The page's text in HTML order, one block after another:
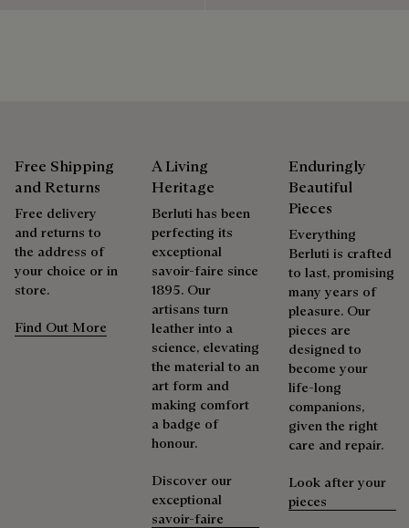
Free Shipping
and Returns
Free delivery
and returns to
the address of
your choice or in
store.
Find Out More
A Living
Heritage
Berluti has been
perfecting its
exceptional
savoir-faire since
1895. Our
artisans turn
leather into a
science, elevating
the material to an
art form and
making comfort
a badge of
honour.
Discover our
exceptional
savoir-faire
Enduringly
Beautiful
Pieces
Everything
Berluti is crafted
to last, promising
many years of
pleasure. Our
pieces are
designed to
become your
life-long
companions,
given the right
care and repair.
Look after your
pieces